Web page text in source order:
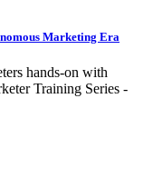
Marketing Era
hands-on with
Training Series -